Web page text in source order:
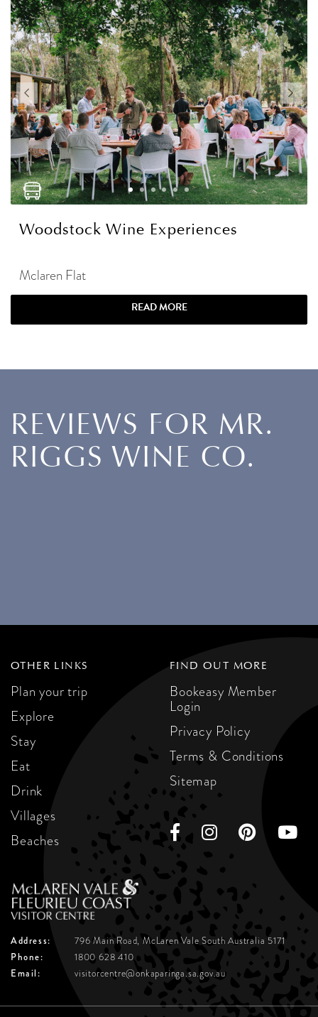
Woodstock Wine Experiences
Mclaren Flat
READ MORE
REVIEWS FOR MR.
RIGGS WINE CO.
OTHER LINKS
Plan your trip
Explore
Stay
Eat
Drink
Villages
Beaches
FIND OUT MORE
Bookeasy Member
Login
Privacy Policy
Terms & Conditions
Sitemap
Address: 796 Main Road, McLaren ValeSouth Australia 5171
Phone:
1800 628 410
Email:
visitorcentre@onkaparinga.sa.gov.au